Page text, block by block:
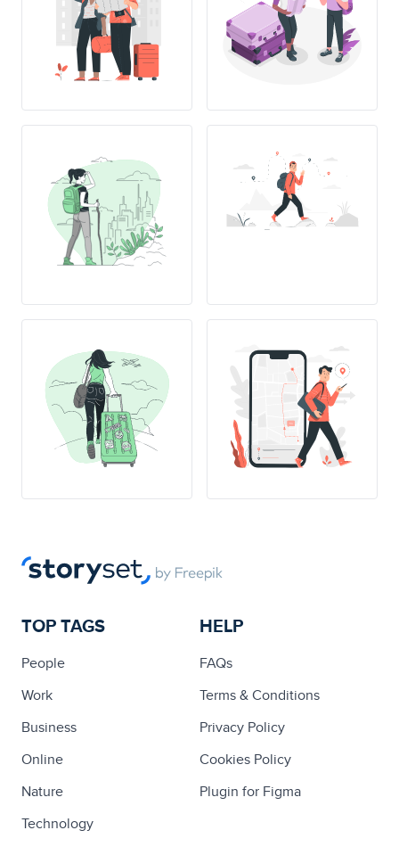
TOP TAGS
People
Work
Business
Online
Nature
Technology
HELP
FAQs
Terms & Conditions
Privacy Policy
Cookies Policy
Plugin for Figma